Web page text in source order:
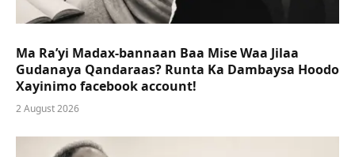
Ma Ra’yi Madax-bannaan Baa Mise Waa Jilaa
Gudanaya Qandaraas? Runta Ka Dambaysa Hoodo
Xayinimo facebook account!
2 August 2026